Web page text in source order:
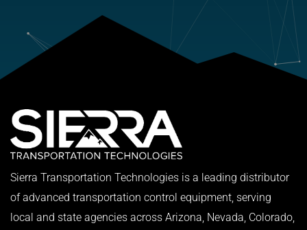
Sierra Transportation Technologies is a leading distributor
of advanced transportation control equipment, serving
local and state agencies across Arizona, Nevada, Colorado,